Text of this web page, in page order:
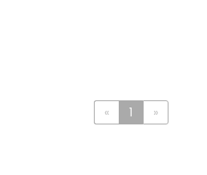
« 1 »